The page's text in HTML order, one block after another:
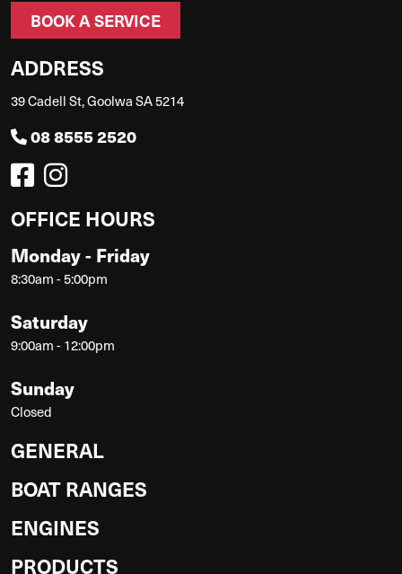
BOOK A SERVICE
ADDRESS
39 Cadell St, Goolwa SA 5214
08 8555 2520
OFFICE HOURS
Monday - Friday
8:30am - 5:00pm
Saturday
9:00am - 12:00pm
Sunday
Closed
GENERAL
BOAT RANGES
ENGINES
PRODUCTS